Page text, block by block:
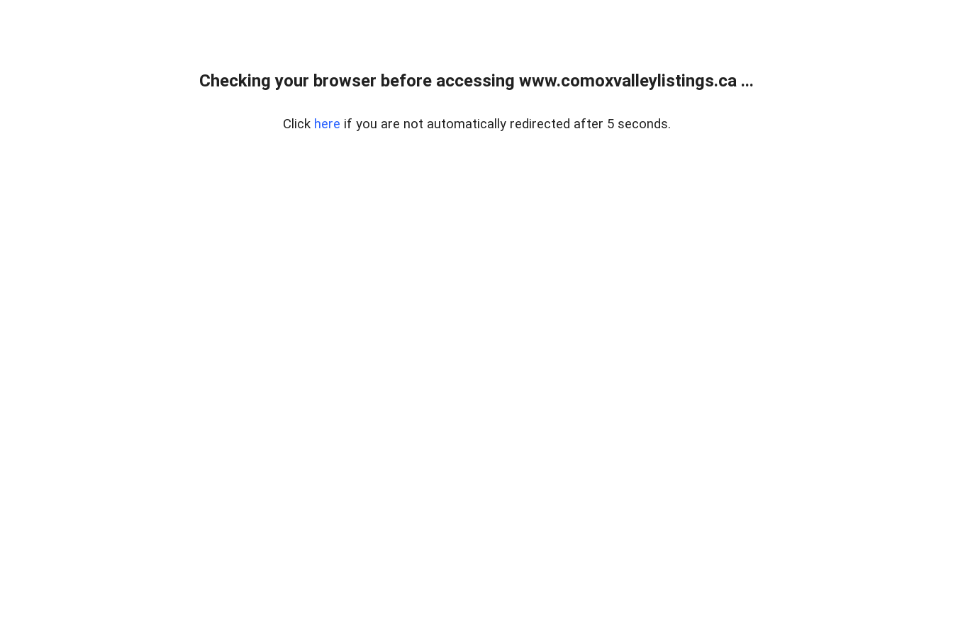
Checking your browser before accessing www.comoxvalleylistings.ca ...
Click here if you are not automatically redirected after 5 seconds.